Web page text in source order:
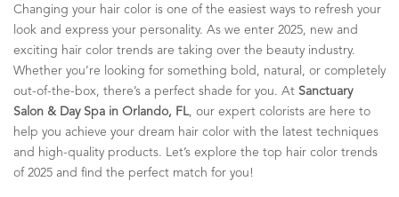
Changing your hair color is one of the easiest ways to refresh your
look and express your personality. As we enter 2025, new and
exciting hair color trends are taking over the beauty industry.
Whether you’re looking for something bold, natural, or completely
out-of-the-box, there’s a perfect shade for you. At Sanctuary
Salon & Day Spa in Orlando, FL, our expert colorists are here to
help you achieve your dream hair color with the latest techniques
and high-quality products. Let’s explore the top hair color trends
of 2025 and find the perfect match for you!